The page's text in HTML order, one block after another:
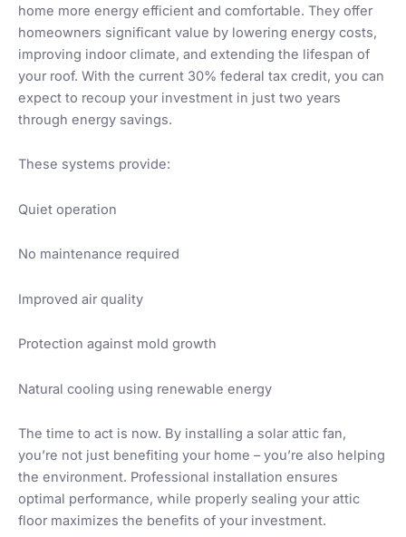
home more energy efficient and comfortable. They offer
homeowners significant value by lowering energy costs,
improving indoor climate, and extending the lifespan of
your roof. With the current 30% federal tax credit, you can
expect to recoup your investment in just two years
through energy savings.
These systems provide:
Quiet operation
No maintenance required
Improved air quality
Protection against mold growth
Natural cooling using renewable energy
The time to act is now. By installing a solar attic fan,
you’re not just benefiting your home – you’re also helping
the environment. Professional installation ensures
optimal performance, while properly sealing your attic
floor maximizes the benefits of your investment.